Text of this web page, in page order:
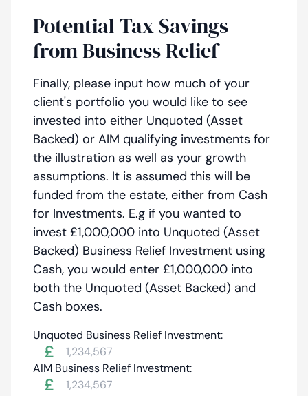
Potential Tax Savings
from Business Relief
Finally, please input how much of your
client's portfolio you would like to see
invested into either Unquoted (Asset
Backed) or AIM qualifying investments for
the illustration as well as your growth
assumptions. It is assumed this will be
funded from the estate, either from Cash
for Investments. E.g if you wanted to
invest £1,000,000 into Unquoted (Asset
Backed) Business Relief Investment using
Cash, you would enter £1,000,000 into
both the Unquoted (Asset Backed) and
Cash boxes.
Unquoted Business Relief Investment:
£
AIM Business Relief Investment:
£